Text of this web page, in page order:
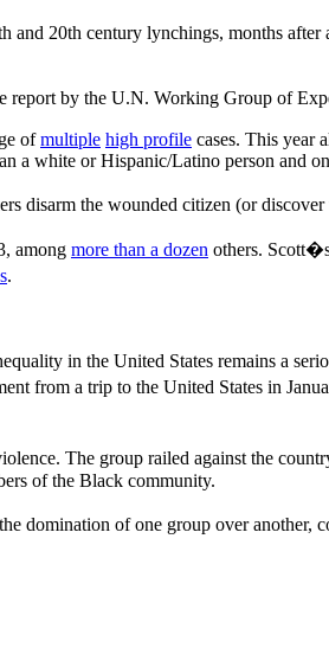
20th century lynchings, months
report by the U.N. Working Group of
ofmultiple high profile cases. This year
a white or Hispanic/Latino person and
disarm the wounded citizen (or discover
among more than a dozen others.
.
in the United States remains a
from a trip to the United States in
The group railed against the
of the Black community.
domination of one group over another,